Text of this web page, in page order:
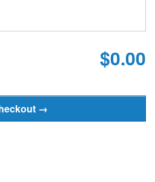
$0.00